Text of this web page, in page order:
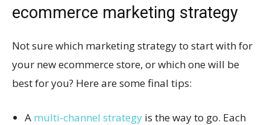
ecommerce marketing strategy
Not sure which marketing strategy to start with for
your new ecommerce store, or which one will be
best for you? Here are some final tips:
A multi-channel strategy is the way to go. Each